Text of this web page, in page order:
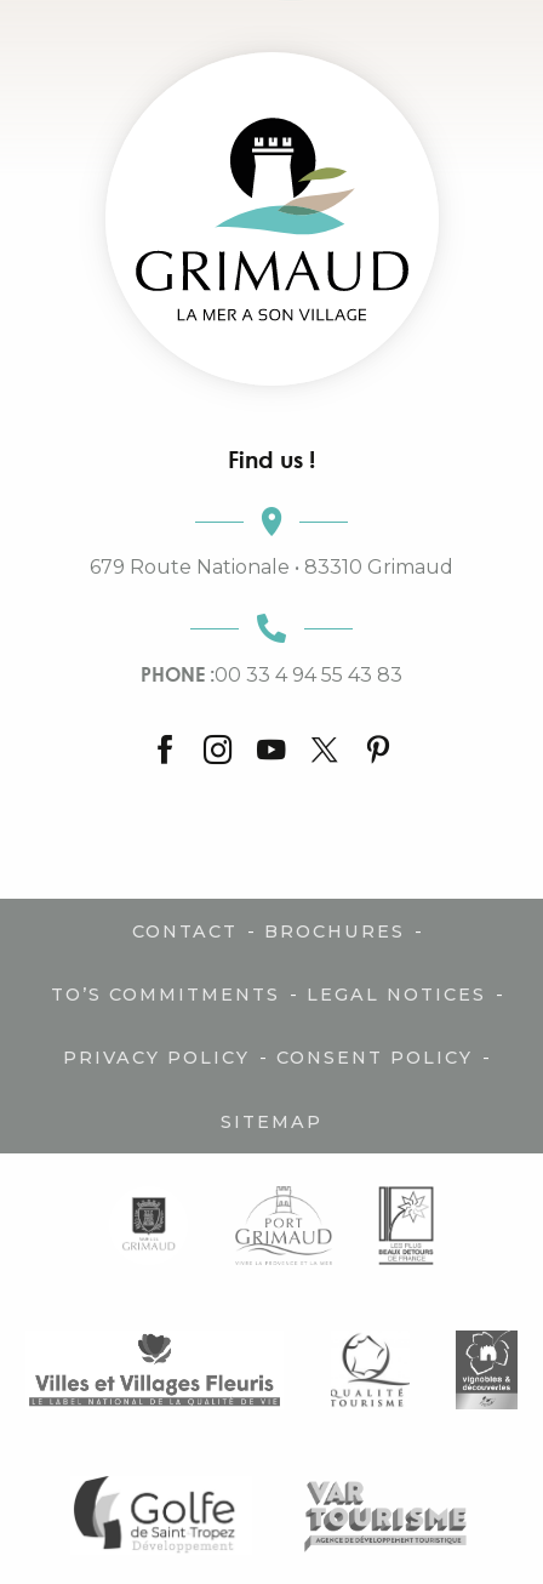
Find us !
679 Route Nationale • 83310 Grimaud
PHONE :00 33 4 94 55 43 83
CONTACT - BROCHURES -
TO’S COMMITMENTS - LEGAL NOTICES -
PRIVACY POLICY - CONSENT POLICY -
SITEMAP